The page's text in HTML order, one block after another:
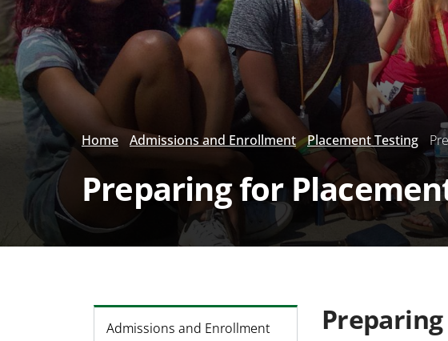
Home Admissions and Enrollment Placement Testing
Preparing for
Admissions and Enrollment